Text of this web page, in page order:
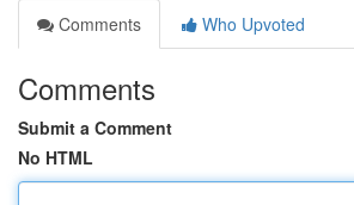
Comments
Who Upvoted
Comments
Submit a Comment
No HTML